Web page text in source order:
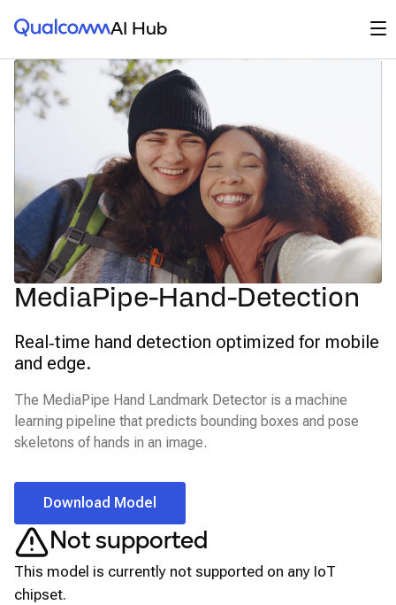
Qualcomm® AI HubAI Hub
MediaPipe-Hand-Detection
Real‑time hand detection optimized for mobile
and edge.
The MediaPipe Hand Landmark Detector is a machine
learning pipeline that predicts bounding boxes and pose
skeletons of hands in an image.
Download Model
Not supported
This model is currently not supported on any IoT
chipset.